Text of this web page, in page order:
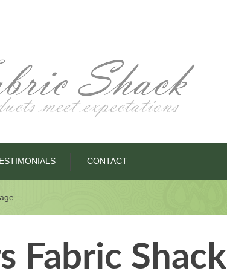
CONTACT
Fabric Shack